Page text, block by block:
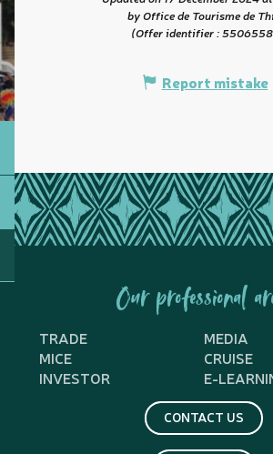
by Office de Tourisme de
(Offer identifier :5506558
Report mistake
Our professional
TRADE
MEDIA
MICE
CRUISE
INVESTOR
E-
CONTACT US